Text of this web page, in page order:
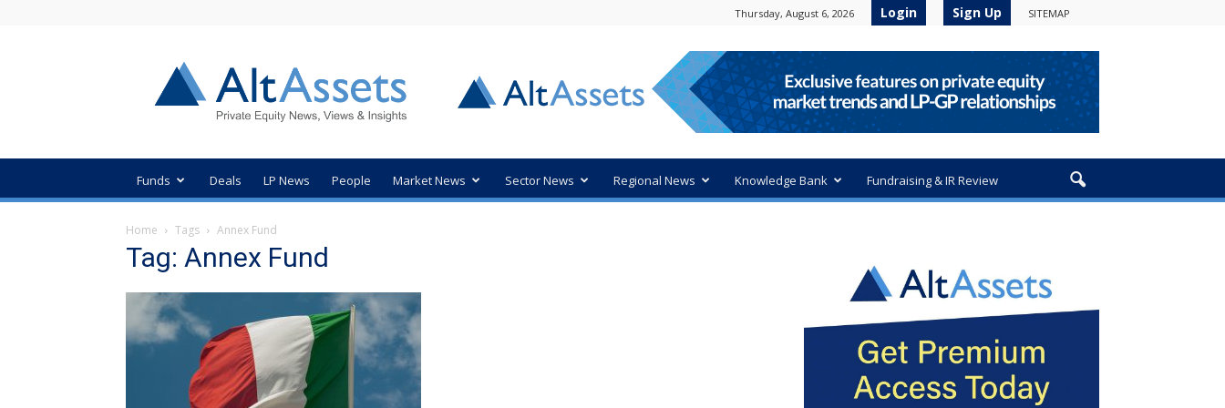
Thursday, August 6, 2026 Login Sign Up SITEMAP
Private
Equity
News
Funds Deals LP News People Market News Sector News Regional News Knowledge Bank Fundraising & IR Review
Home Tags Annex Fund
Tag: Annex Fund